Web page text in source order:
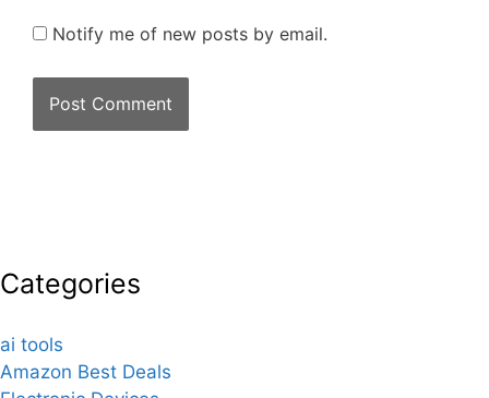
Notify me of new posts by email.
Categories
ai tools
Amazon Best Deals